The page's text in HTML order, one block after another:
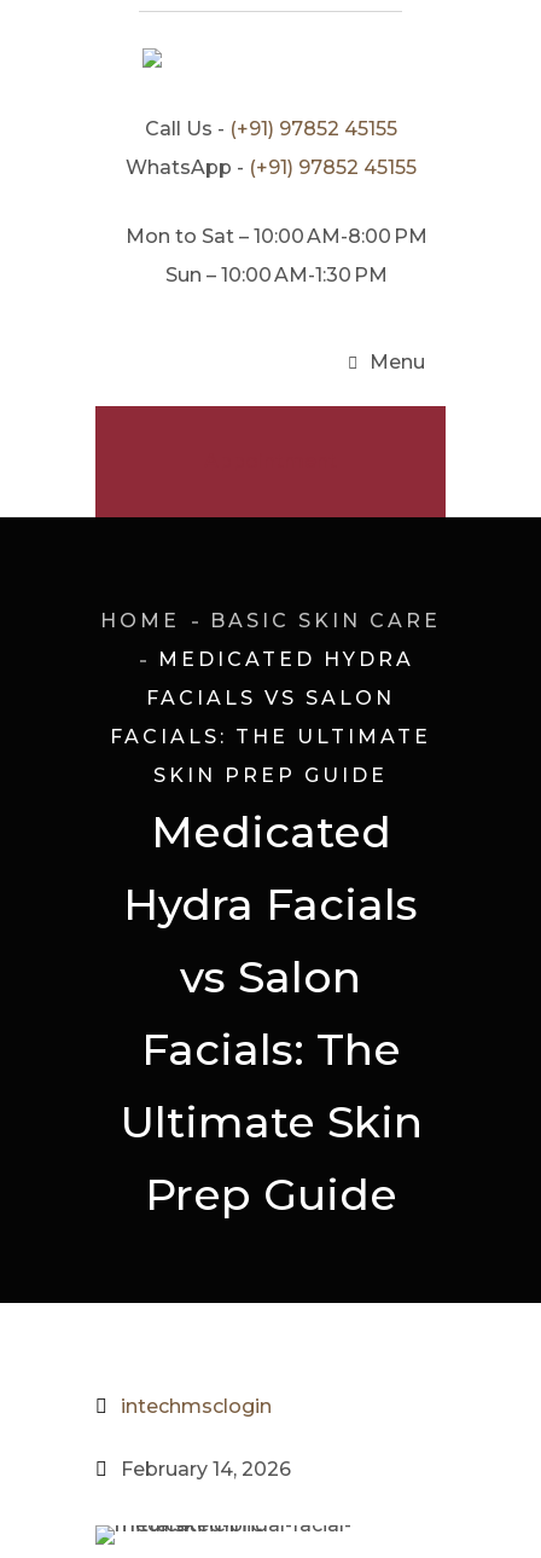
Call Us - (+91) 97852 45155
WhatsApp - (+91) 97852 45155
Mon to Sat – 10:00 AM-8:00 PM
Sun – 10:00 AM-1:30 PM
Menu
Medicated
Hydra Facials
vs Salon
Facials: The
Ultimate Skin
Prep Guide
HOME
BASIC SKIN CARE
MEDICATED HYDRA
FACIALS VS SALON
FACIALS: THE ULTIMATE
SKIN PREP GUIDE
intechmsclogin
February 14, 2026